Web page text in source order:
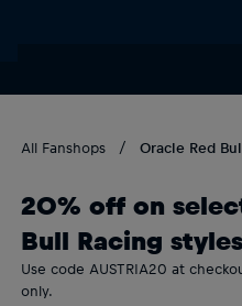
All Fanshops Oracle Red
20% off on
Bull Racing
Use code AUSTRIA20 at
only.